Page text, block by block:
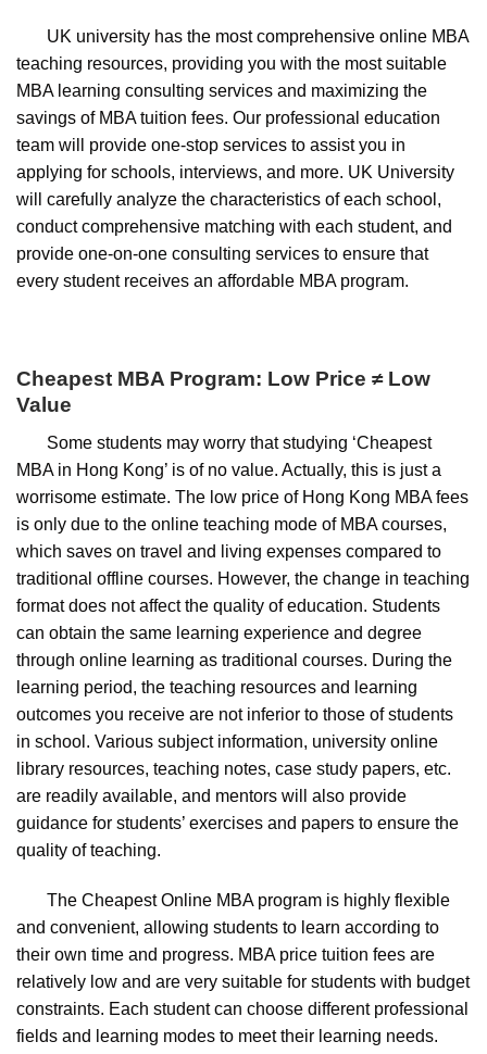
UK university has the most comprehensive online MBA
teaching resources, providing you with the most suitable
MBA learning consulting services and maximizing the
savings of MBA tuition fees. Our professional education
team will provide one-stop services to assist you in
applying for schools, interviews, and more. UK University
will carefully analyze the characteristics of each school,
conduct comprehensive matching with each student, and
provide one-on-one consulting services to ensure that
every student receives an affordable MBA program.
Cheapest MBA Program: Low Price ≠ Low
Value
Some students may worry that studying ‘Cheapest
MBA in Hong Kong’ is of no value. Actually, this is just a
worrisome estimate. The low price of Hong Kong MBA fees
is only due to the online teaching mode of MBA courses,
which saves on travel and living expenses compared to
traditional offline courses. However, the change in teaching
format does not affect the quality of education. Students
can obtain the same learning experience and degree
through online learning as traditional courses. During the
learning period, the teaching resources and learning
outcomes you receive are not inferior to those of students
in school. Various subject information, university online
library resources, teaching notes, case study papers, etc.
are readily available, and mentors will also provide
guidance for students’ exercises and papers to ensure the
quality of teaching.
The Cheapest Online MBA program is highly flexible
and convenient, allowing students to learn according to
their own time and progress. MBA price tuition fees are
relatively low and are very suitable for students with budget
constraints. Each student can choose different professional
fields and learning modes to meet their learning needs.